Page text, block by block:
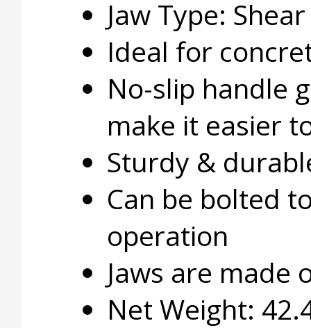
Jaw Type:
Ideal for
No-slip handle
make it easier
Sturdy &
Can be bolted
operation
Jaws are made
Net Weight: